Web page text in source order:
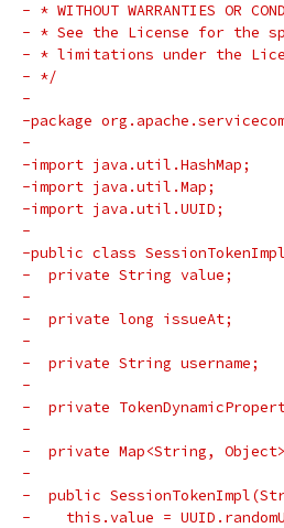
- * WITHOUT WARRANTIES OR
- * See the License for the
- * limitations under the
- */
-
-package
-
-import java.util.HashMap;
-import java.util.Map;
-import java.util.UUID;
-
-public class
-  private String value;
-
-  private long issueAt;
-
-  private String username;
-
-  private
-
-  private Map<String,
-
-  public
-    this.value =